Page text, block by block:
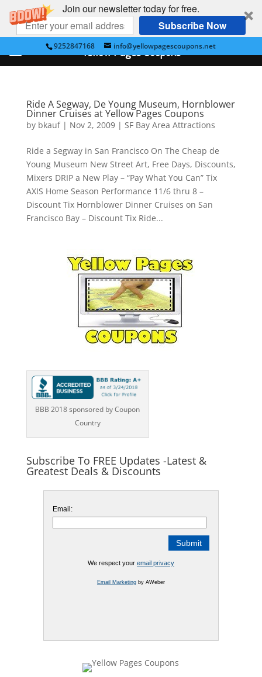
Join our newsletter today for free.
Subscribe Now
9252847168 info@yellowpagescoupons.net
Ride A Segway, De Young Museum, Hornblower
Dinner Cruises at Yellow Pages Coupons
by bkauf| Nov 2, 2009| SF Bay Area Attractions
Ride a Segway in San Francisco On The Cheap de
Young Museum New Street Art, Free Days, Discounts,
Mixers DRIP a New Play – “Pay What You Can” Tix
AXIS Home Season Performance 11/6 thru 8 –
Discount Tix Hornblower Dinner Cruises on San
Francisco Bay – Discount Tix Ride...
BBB 2018 sponsored by Coupon
Country
Subscribe To FREE Updates -Latest &
Greatest Deals & Discounts
Email:
We respect your email privacy
Email Marketingby AWeber
Yellow Pages Coupons